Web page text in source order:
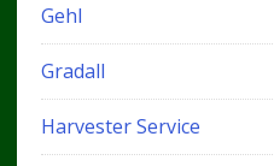
Gehl
Gradall
Harvester Service